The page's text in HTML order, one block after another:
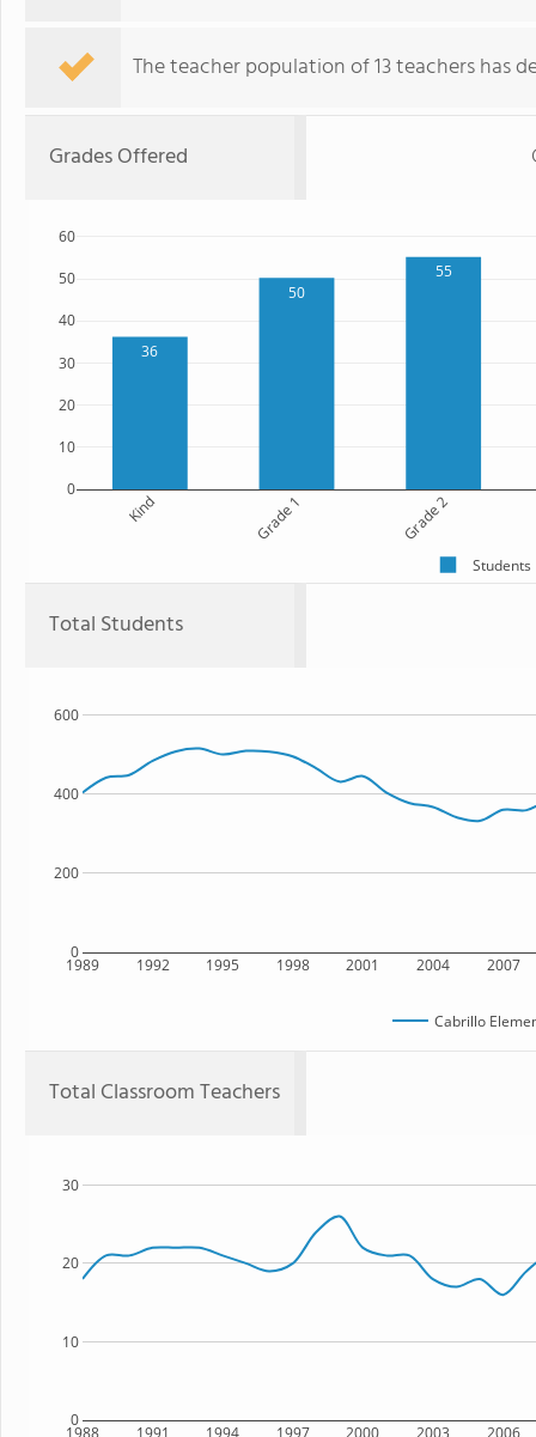
The teacher population of 13 teachers has
Grades Offered
36
50
55
Kind Grade 1 Grade 2
0
10
20
30
40
50
60
Students
Total Students
1989 1992 1995 1998 2001 2004 2007
0
200
400
600
Cabrillo
Total Classroom Teachers
1988 1991 1994 1997 2000 2003 2006
0
10
20
30